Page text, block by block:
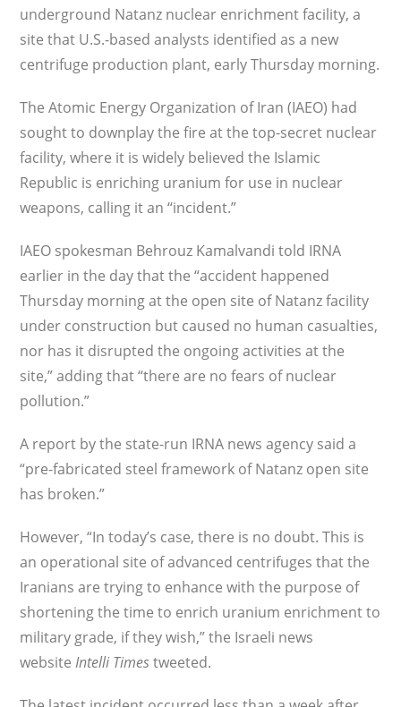
underground Natanz nuclear enrichment facility, a
site that U.S.-based analysts identified as a new
centrifuge production plant, early Thursday morning.
The Atomic Energy Organization of Iran (IAEO) had
sought to downplay the fire at the top-secret nuclear
facility, where it is widely believed the Islamic
Republic is enriching uranium for use in nuclear
weapons, calling it an “incident.”
IAEO spokesman Behrouz Kamalvandi told IRNA
earlier in the day that the “accident happened
Thursday morning at the open site of Natanz facility
under construction but caused no human casualties,
nor has it disrupted the ongoing activities at the
site,” adding that “there are no fears of nuclear
pollution.”
A report by the state-run IRNA news agency said a
“pre-fabricated steel framework of Natanz open site
has broken.”
However, “In today’s case, there is no doubt. This is
an operational site of advanced centrifuges that the
Iranians are trying to enhance with the purpose of
shortening the time to enrich uranium enrichment to
military grade, if they wish,” the Israeli news
websiteIntelli Timestweeted.